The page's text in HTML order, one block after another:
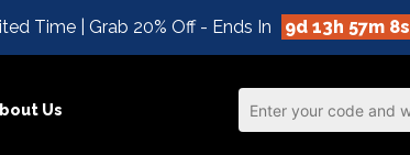
Time | Grab 20% Off - Ends In 9d 13h 57m 7s
Us